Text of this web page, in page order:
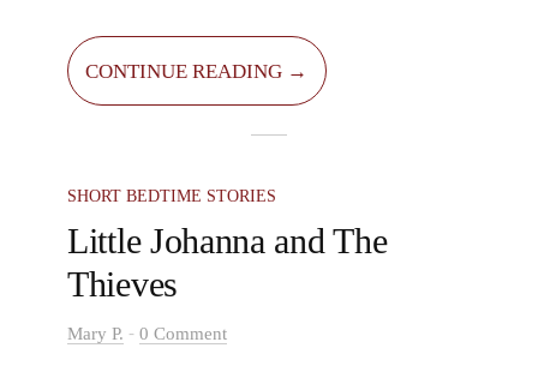
bushy black hair stuck out from beneath it. He
lived next to the tallest cliffs, inside a
CONTINUE READING →
SHORT BEDTIME STORIES
Little Johanna and The
Thieves
Mary P. - 0 Comment